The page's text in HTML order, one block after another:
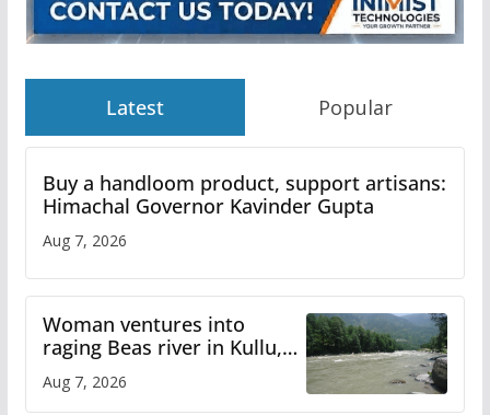
Latest Popular
Buy a handloom product, support artisans:
Himachal Governor Kavinder Gupta
Aug 7, 2026
Woman ventures into
raging Beas river in Kullu,
online
Aug 7, 2026